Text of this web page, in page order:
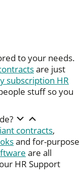
to your needs.
are just
subscription HR
stuff so you
contracts,
and for-purpose
are all
HR Support